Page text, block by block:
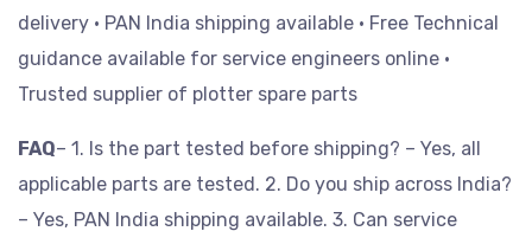
delivery • PAN India shipping available • Free Technical
guidance available for service engineers online •
Trusted supplier of plotter spare parts
FAQ– 1. Is the part tested before shipping? – Yes, all
applicable parts are tested. 2. Do you ship across India?
– Yes, PAN India shipping available. 3. Can service